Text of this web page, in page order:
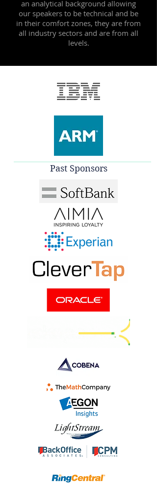
an analytical background allowing
our speakers to be technical and be
in their comfort zones, they are from
all industry sectors and are from all
levels.
Past Sponsors